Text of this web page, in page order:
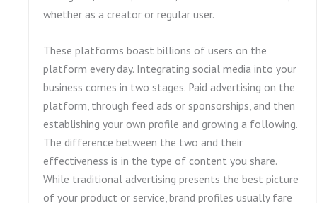
whether as a creator or regular user.
These platforms boast billions of users on the
platform every day. Integrating social media into your
business comes in two stages. Paid advertising on the
platform, through feed ads or sponsorships, and then
establishing your own profile and growing a following.
The difference between the two and their
effectiveness is in the type of content you share.
While traditional advertising presents the best picture
of your product or service, brand profiles usually fare